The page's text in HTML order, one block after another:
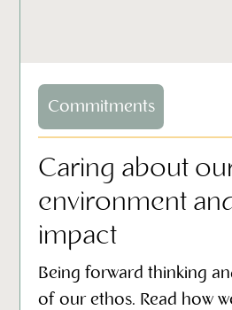
Commitments
Caring about
environment
impact
Being forward thinking
of our ethos. Read how